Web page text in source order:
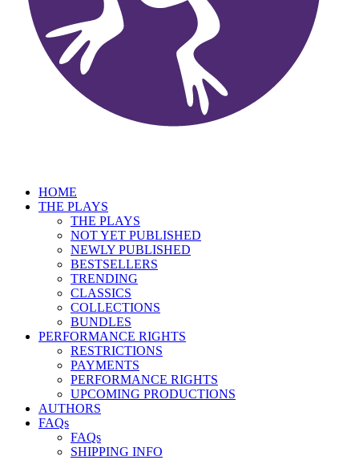
HOME
THE PLAYS
THE PLAYS
NOT YET PUBLISHED
NEWLY PUBLISHED
BESTSELLERS
TRENDING
CLASSICS
COLLECTIONS
BUNDLES
PERFORMANCE RIGHTS
RESTRICTIONS
PAYMENTS
PERFORMANCE RIGHTS
UPCOMING PRODUCTIONS
AUTHORS
FAQs
FAQs
SHIPPING INFO